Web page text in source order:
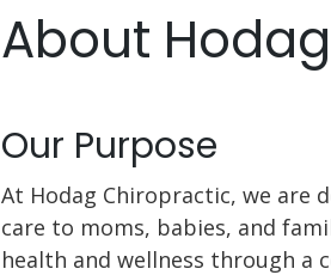
About
Our Purpose
At Hodag Chiropractic, we are
care to moms, babies, and
health and wellness through a